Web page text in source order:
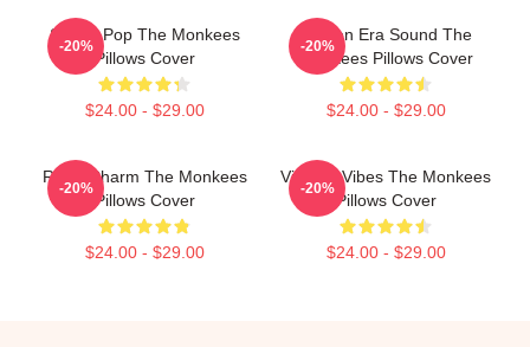
Sixties Pop The Monkees
Pillows Cover
$24.00 - $29.00
-20%
Golden Era Sound The
Monkees Pillows Cover
$24.00 - $29.00
-20%
Retro Charm The Monkees
Pillows Cover
$24.00 - $29.00
-20%
Vintage Vibes The Monkees
Pillows Cover
$24.00 - $29.00
-20%